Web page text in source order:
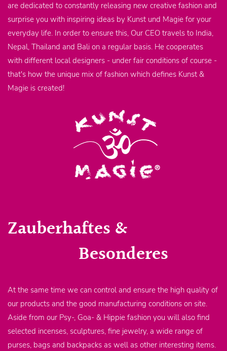
are dedicated to constantly releasing new creative fashion and
surprise you with inspiring ideas by Kunst und Magie for your
everyday life. In order to ensure this, Our CEO travels to India,
Nepal, Thailand and Bali on a regular basis. He cooperates
with different local designers - under fair conditions of course -
that's how the unique mix of fashion which defines Kunst &
Magie is created!
Zauberhaftes &
Besonderes
At the same time we can control and ensure the high quality of
our products and the good manufacturing conditions on site.
Aside from our Psy-, Goa- & Hippie fashion you will also find
selected incenses, sculptures, fine jewelry, a wide range of
purses, bags and backpacks as well as other interesting items.